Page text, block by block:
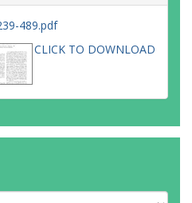
489.pdf
CLICK TO DOWNLOAD